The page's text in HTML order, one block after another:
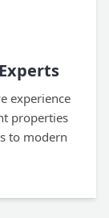
experience
properties
to modern